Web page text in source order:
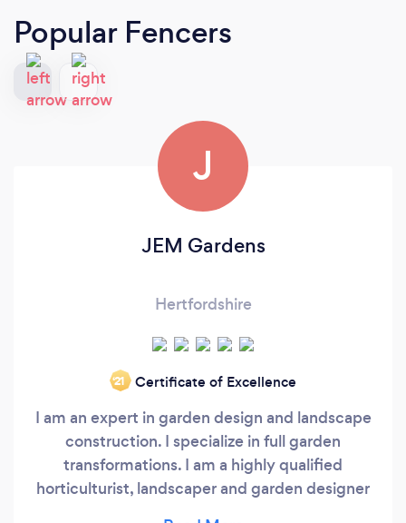
Popular Fencers
J
JEM Gardens
Hertfordshire
‘21 Certificate of Excellence
I am an expert in garden design and landscape
construction. I specialize in full garden
transformations. I am a highly qualified
horticulturist, landscaper and garden designer